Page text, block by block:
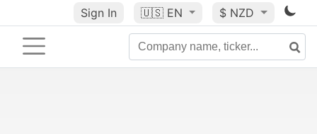
Sign In 🇺🇸 EN $ NZD